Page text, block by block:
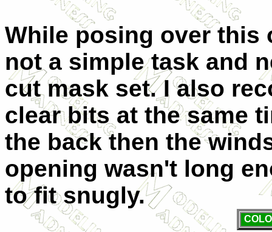
While posing over this
not a simple task and
cut mask set. I also
clear bits at the same
the back then the
opening wasn't long
to fit snugly.